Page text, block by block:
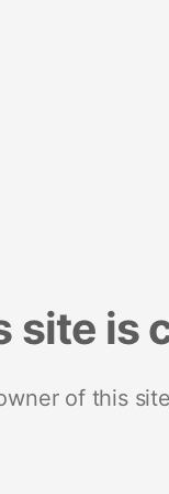
site is
of this